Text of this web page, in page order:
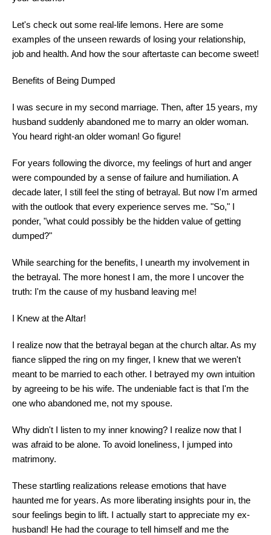
Let's check out some real-life lemons. Here are some
examples of the unseen rewards of losing your relationship,
job and health. And how the sour aftertaste can become sweet!
Benefits of Being Dumped
I was secure in my second marriage. Then, after 15 years, my
husband suddenly abandoned me to marry an older woman.
You heard right-an older woman! Go figure!
For years following the divorce, my feelings of hurt and anger
were compounded by a sense of failure and humiliation. A
decade later, I still feel the sting of betrayal. But now I'm armed
with the outlook that every experience serves me. "So," I
ponder, "what could possibly be the hidden value of getting
dumped?"
While searching for the benefits, I unearth my involvement in
the betrayal. The more honest I am, the more I uncover the
truth: I'm the cause of my husband leaving me!
I Knew at the Altar!
I realize now that the betrayal began at the church altar. As my
fiance slipped the ring on my finger, I knew that we weren't
meant to be married to each other. I betrayed my own intuition
by agreeing to be his wife. The undeniable fact is that I'm the
one who abandoned me, not my spouse.
Why didn't I listen to my inner knowing? I realize now that I
was afraid to be alone. To avoid loneliness, I jumped into
matrimony.
These startling realizations release emotions that have
haunted me for years. As more liberating insights pour in, the
sour feelings begin to lift. I actually start to appreciate my ex-
husband! He had the courage to tell himself and me the